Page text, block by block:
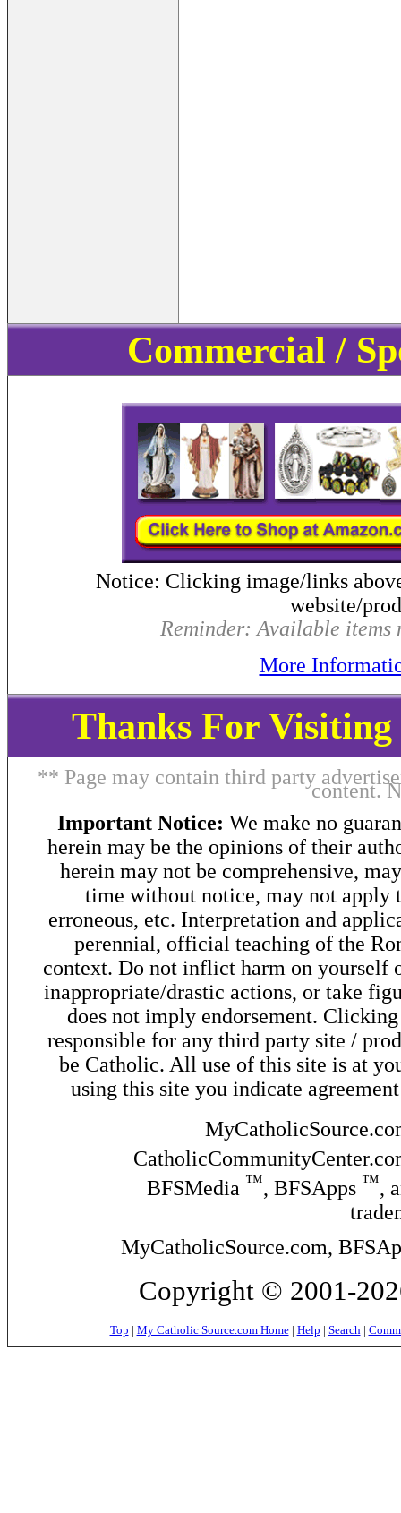
Commercial /
Notice: Clicking image/links
website/
Reminder: Available items
More
Thanks For
** Page may contain third party
content.
Important Notice: We make no
herein may be the opinions of their
herein may not be comprehensive,
time without notice, may not apply
erroneous, etc. Interpretation and
perennial, official teaching of the
context. Do not inflict harm on yourself
inappropriate/drastic actions, or take
does not imply endorsement.
responsible for any third party site /
be Catholic. All use of this site is at
using this site you indicate
BFSMedia ™, BFSApps ™,
MyCatholicSource.com,
Copyright © 2001-
Top | My Catholic Source.com Home| Help | Search|